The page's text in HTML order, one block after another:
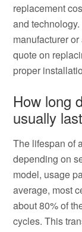
replacement
and
manufacturer
quote on
proper
How long
usually
The lifespan of
depending on
model, usage
average, most
about 80% of
cycles. This